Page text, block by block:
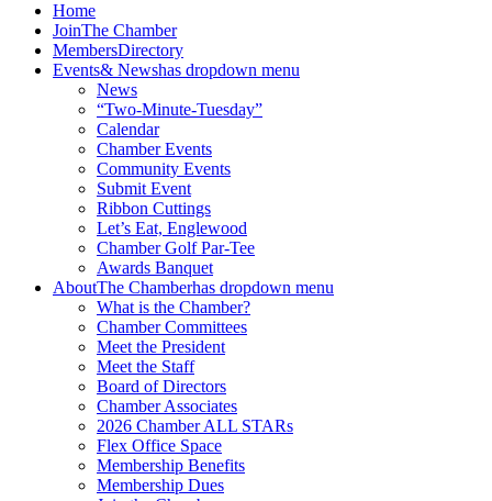
Home
JoinThe Chamber
MembersDirectory
Events& Newshas dropdown menu
News
“Two-Minute-Tuesday”
Calendar
Chamber Events
Community Events
Submit Event
Ribbon Cuttings
Let’s Eat, Englewood
Chamber Golf Par-Tee
Awards Banquet
AboutThe Chamberhas dropdown menu
What is the Chamber?
Chamber Committees
Meet the President
Meet the Staff
Board of Directors
Chamber Associates
2026 Chamber ALL STARs
Flex Office Space
Membership Benefits
Membership Dues